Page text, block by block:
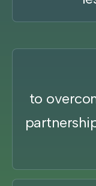
to